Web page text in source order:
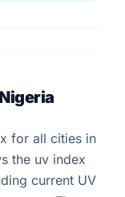
for all cities in
the uv index
current UV